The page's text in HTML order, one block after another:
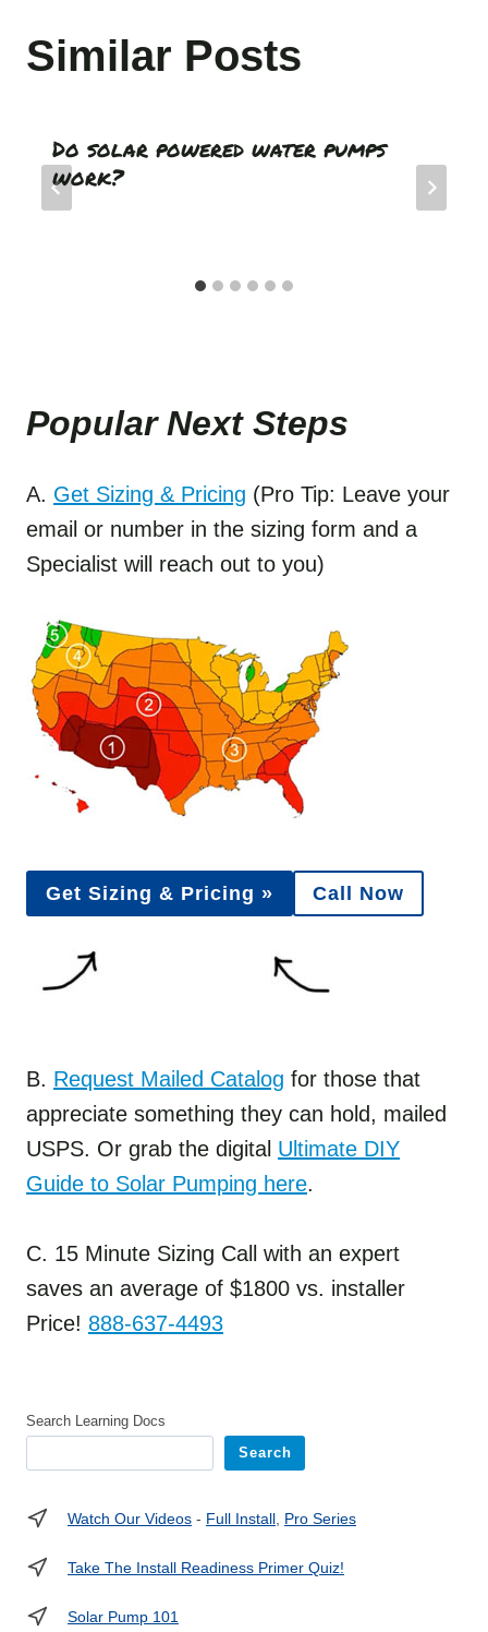
Similar Posts
Do solar powered water pumps
work?
Popular Next Steps
A. Get Sizing & Pricing (Pro Tip: Leave your
email or number in the sizing form and a
Specialist will reach out to you)
Get Sizing & Pricing » Call Now
B. Request Mailed Catalog for those that
appreciate something they can hold, mailed
USPS. Or grab the digital Ultimate DIY
Guide to Solar Pumping here.
C. 15 Minute Sizing Call with an expert
saves an average of $1800 vs. installer
Price! 888-637-4493
Search Learning Docs
Search
Watch Our Videos - Full Install, Pro Series
Take The Install Readiness Primer Quiz!
Solar Pump 101